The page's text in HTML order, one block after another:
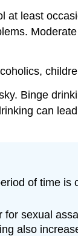
at least
Binge
can
of time
sexual
also